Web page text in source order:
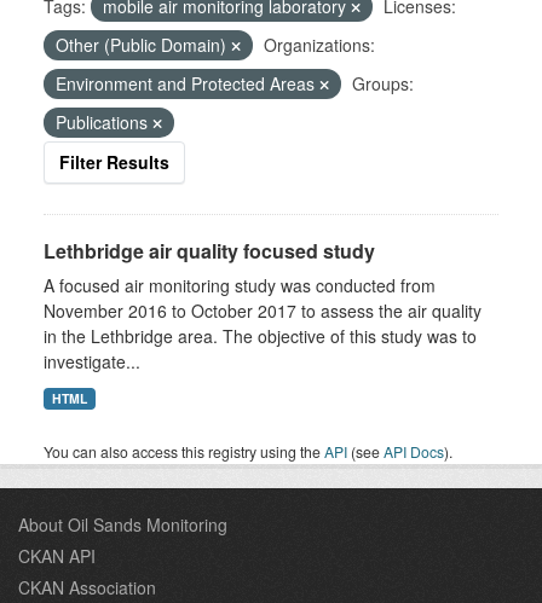
Tags: mobile air monitoring laboratory
Licenses:
Other (Public Domain)
Organizations:
Environment and Protected Areas
Groups:
Publications
Filter Results
Lethbridge air quality focused study
A focused air monitoring study was conducted from
November 2016 to October 2017 to assess the air quality
in the Lethbridge area. The objective of this study was to
investigate...
HTML
You can also access this registry using theAPI (seeAPI Docs).
About Oil Sands Monitoring
CKAN API
CKAN Association